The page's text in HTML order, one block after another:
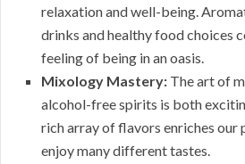
relaxation and well-being.
drinks and healthy food choices
feeling of being in an oasis.
Mixology Mastery: The art of
alcohol-free spirits is both
rich array of flavors enriches our
enjoy many different tastes.